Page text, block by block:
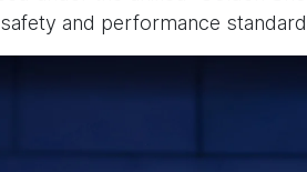
and performance